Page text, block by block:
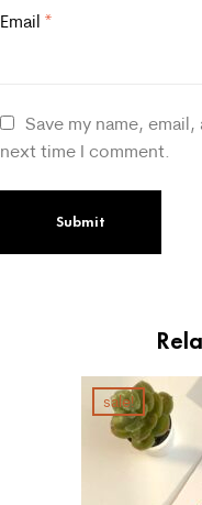
Email *
Save my name,
next time I comment.
sale!